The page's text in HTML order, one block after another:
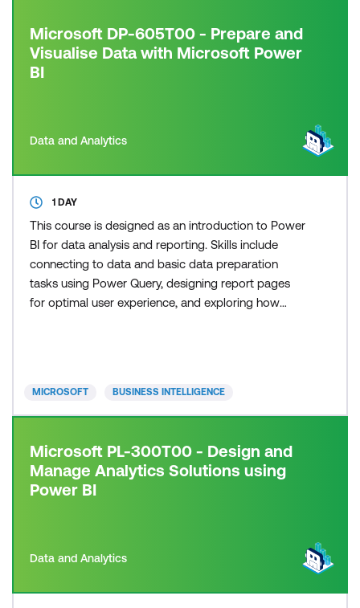
Microsoft DP-605T00 - Prepare and
Visualise Data with Microsoft Power
BI
Data and Analytics
1 DAY
This course is designed as an introduction to Power
BI for data analysis and reporting. Skills include
connecting to data and basic data preparation
tasks using Power Query, designing report pages
for optimal user experience, and exploring how
MICROSOFT BUSINESS INTELLIGENCE
Microsoft PL-300T00 - Design and
Manage Analytics Solutions using
Power BI
Data and Analytics